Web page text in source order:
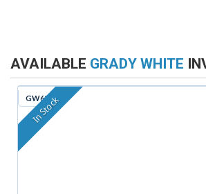
AVAILABLE GRADY WHITE
GW629
In Stock